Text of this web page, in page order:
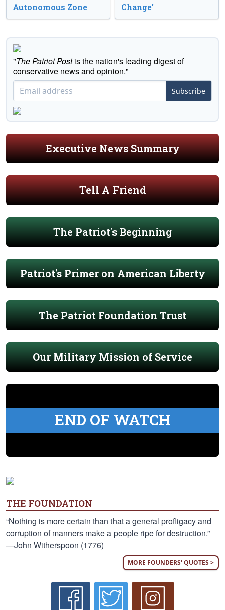
Autonomous Zone
Change’
"The Patriot Postis the nation's leading digest of
conservative news and opinion."
Subscribe
Executive News Summary
Tell A Friend
The Patriot's Beginning
Patriot's Primer on American Liberty
The Patriot Foundation Trust
Our Military Mission of Service
END OF WATCH
THE FOUNDATION
“Nothing is more certain than that a general profligacy and
corruption of manners make a people ripe for destruction.”
—John Witherspoon (1776)
MORE FOUNDERS' QUOTES >